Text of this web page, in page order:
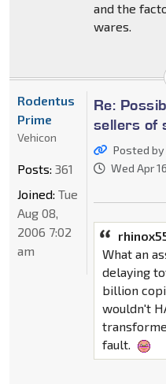
and the
wares.
Re:
sellers of
Posted by
Wed Apr
What an
delaying
billion
wouldn't
fault.
Rodentus
Prime
Vehicon
Posts: 361
Joined: Tue
Aug 08,
2006 7:02
am